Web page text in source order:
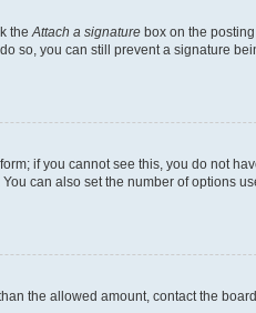
theAttach a signature box on the
so, you can still prevent a signature
if you cannot see this, you do not
can also set the number of options
the allowed amount, contact the